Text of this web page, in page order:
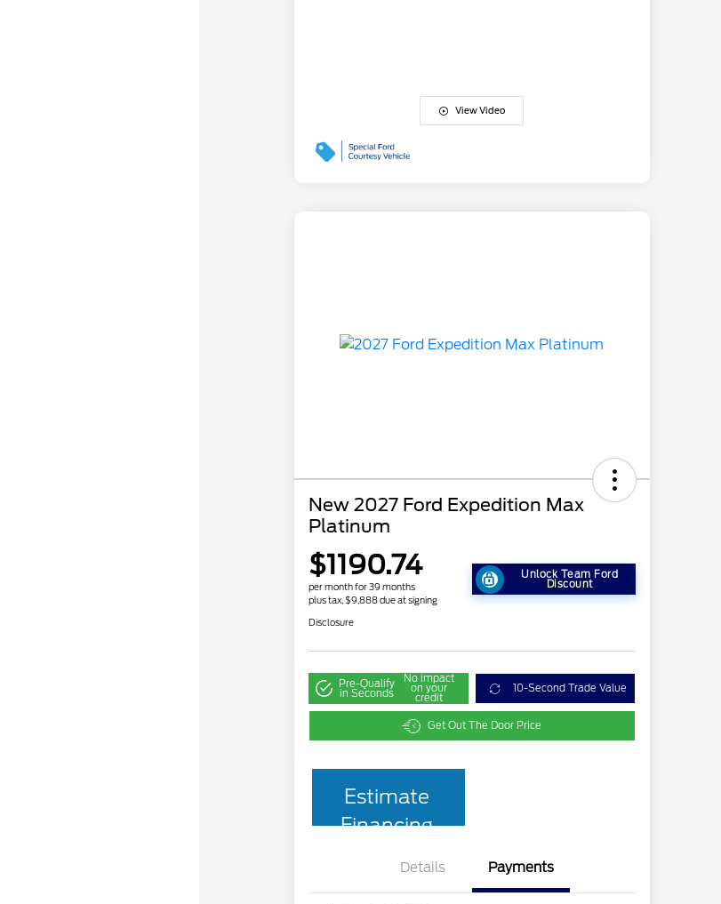
View Video
New 2027 Ford Expedition Max
Platinum
$1190.74
per month for 39 months
plus tax, $9,888 due at signing
Unlock Team Ford
Discount
Disclosure
Pre-Qualify
in Seconds
No impact
on your
credit
10-Second Trade Value
Get Out The Door Price
Estimate
Financing
Details Payments